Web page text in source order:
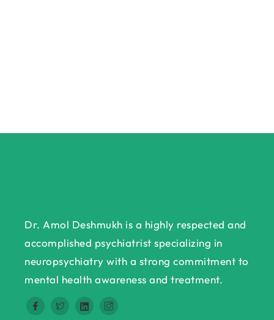
Dr. Amol Deshmukh is a highly respected and
accomplished psychiatrist specializing in
neuropsychiatry with a strong commitment to
mental health awareness and treatment.